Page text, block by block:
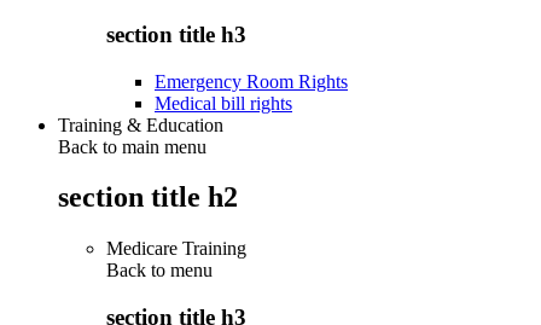
section title h3
Emergency Room Rights
Medical bill rights
Training & Education
Back to main menu
section title h2
Medicare Training
Back to menu
section title h3